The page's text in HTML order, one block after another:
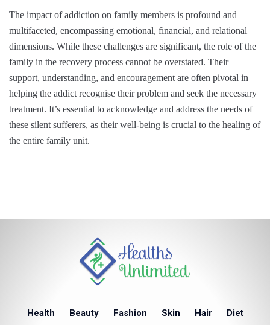
The impact of addiction on family members is profound and
multifaceted, encompassing emotional, financial, and relational
dimensions. While these challenges are significant, the role of the
family in the recovery process cannot be overstated. Their
support, understanding, and encouragement are often pivotal in
helping the addict recognise their problem and seek the necessary
treatment. It’s essential to acknowledge and address the needs of
these silent sufferers, as their well-being is crucial to the healing of
the entire family unit.
Health Beauty Fashion Skin Hair Diet